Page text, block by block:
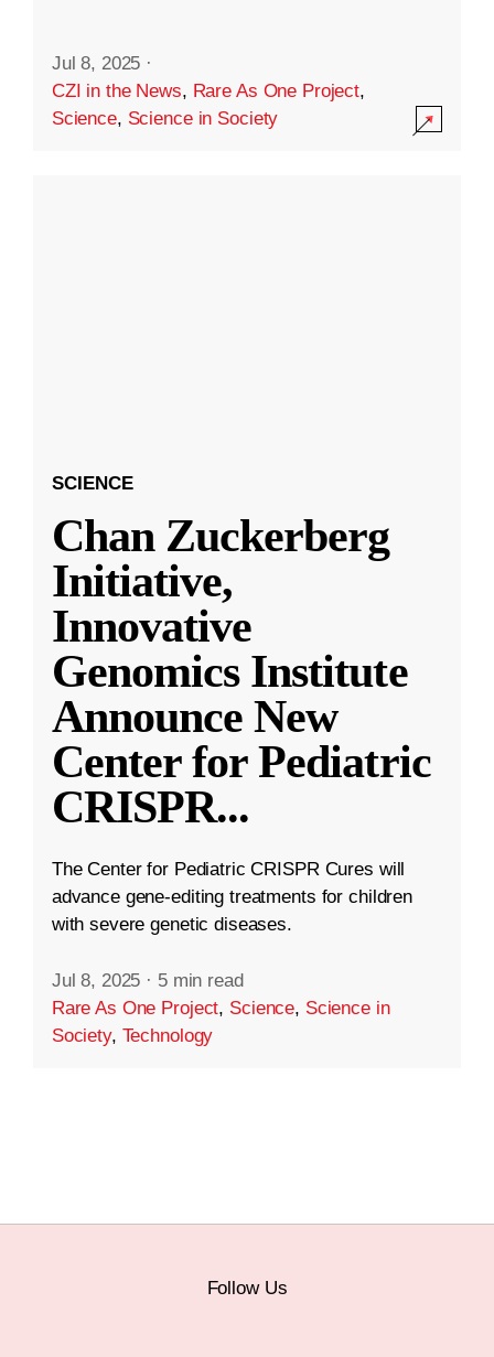
Jul 8, 2025 ·
CZI in the News, Rare As One Project,
Science, Science in Society
SCIENCE
Chan Zuckerberg
Initiative,
Innovative
Genomics Institute
Announce New
Center for Pediatric
CRISPR...
The Center for Pediatric CRISPR Cures will
advance gene-editing treatments for children
with severe genetic diseases.
Jul 8, 2025 · 5 min read
Rare As One Project, Science, Science in
Society, Technology
Follow Us